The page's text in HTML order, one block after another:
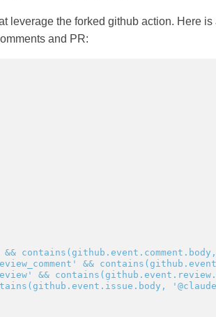
leverage the forked github action. Here is
and PR:
&&
&&
&&